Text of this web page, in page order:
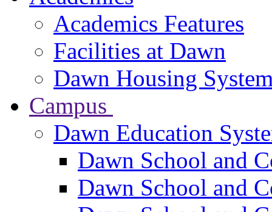
Academics Features
Facilities at Dawn
Dawn Housing
Campus
Dawn Education
Dawn School and
Dawn School and